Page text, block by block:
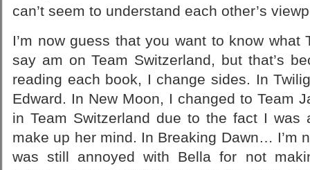
can’t seem to understand each other’s
I’m now guess that you want to know what
say am on Team Switzerland, but that’s
reading each book, I change sides. In
Edward. In New Moon, I changed to Team
in Team Switzerland due to the fact I was
make up her mind. In Breaking Dawn… I’m
was still annoyed with Bella for not